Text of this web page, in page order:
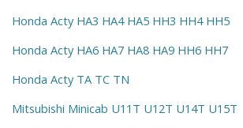
Honda Acty HA3 HA4 HA5 HH3 HH4 HH5
Honda Acty HA6 HA7 HA8 HA9 HH6 HH7
Honda Acty TA TC TN
Mitsubishi Minicab U11T U12T U14T U15T